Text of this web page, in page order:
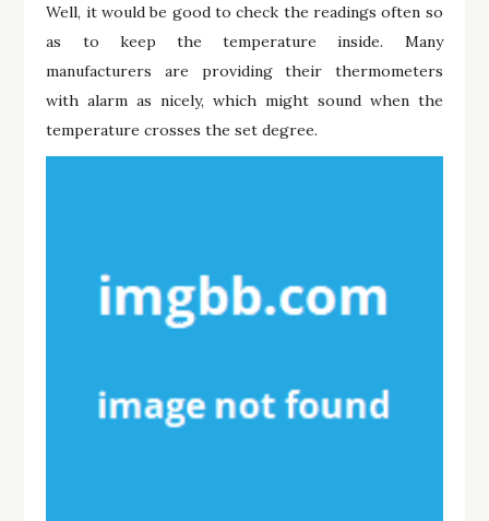
Well, it would be good to check the readings often so
as to keep the temperature inside. Many
manufacturers are providing their thermometers
with alarm as nicely, which might sound when the
temperature crosses the set degree.